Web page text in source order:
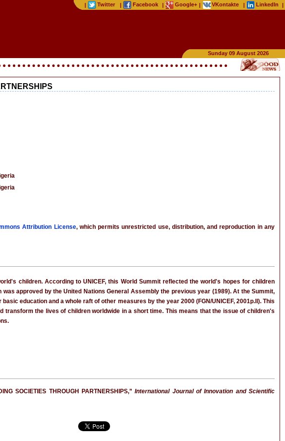
| Twitter | Facebook | Google+ | VKontakte | LinkedIn |
Sunday 09 August 2026
Attribution License, which permits unrestricted use, distribution, and reproduction in any
children. According to UNICEF, this World Summit reflected the world's hopes for children
approved by the United Nations General Assembly the previous year (1989). At the Summit,
education and a whole raft of other measures by the year 2000 (FGN/UNICEF, 2001p.ll). This
the lives of children worldwide in a short time. This means that the issue of children's
SOCIETIES THROUGH PARTNERSHIPS,”International Journal of Innovation and Scientific